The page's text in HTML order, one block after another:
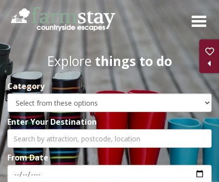
Skip
main
content
Explore things to do
Category
Enter Your Destination
From Date